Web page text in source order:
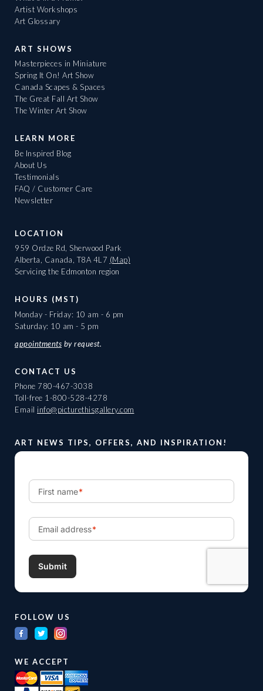
Artist Workshops
Art Glossary
ART SHOWS
Masterpieces in Miniature
Spring It On! Art Show
Canada Scapes & Spaces
The Great Fall Art Show
The Winter Art Show
LEARN MORE
Be Inspired Blog
About Us
Testimonials
FAQ / Customer Care
Newsletter
LOCATION
959 Ordze Rd, Sherwood Park
Alberta, Canada, T8A 4L7 (Map)
Servicing the Edmonton region
HOURS (MST)
Monday - Friday: 10 am - 6 pm
Saturday: 10 am - 5 pm
appointments by request.
CONTACT US
Phone 780-467-3038
Toll-free 1-800-528-4278
Email info@picturethisgallery.com
ART NEWS TIPS, OFFERS, AND INSPIRATION!
FOLLOW US
WE ACCEPT